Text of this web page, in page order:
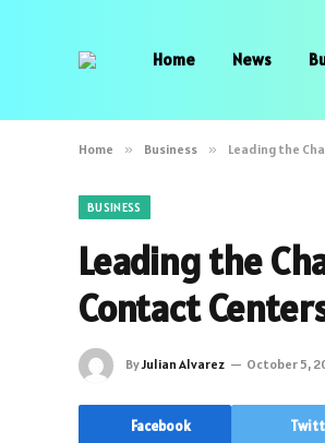
Home News
Home » Business » Leading the
BUSINESS
Leading the
Contact
ByJulian Alvarez October 5,
Facebook